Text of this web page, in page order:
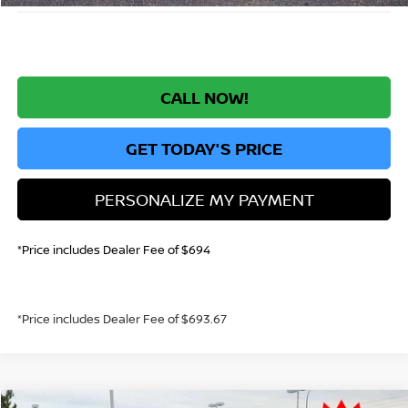
CALL NOW!
GET TODAY'S PRICE
PERSONALIZE MY PAYMENT
*Price includes Dealer Fee of $694
*Price includes Dealer Fee of $693.67